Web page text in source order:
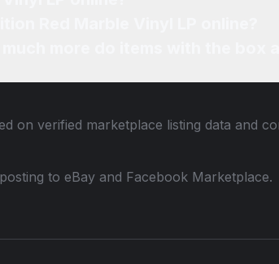
on verified marketplace listing data and
to eBay and Facebook Marketplace.